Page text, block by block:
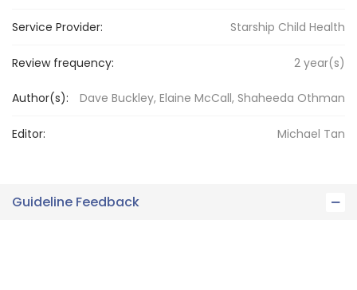
Service Provider: Starship Child Health
Review frequency: 2 year(s)
Author(s): Dave Buckley, Elaine McCall, Shaheeda Othman
Editor: Michael Tan
Guideline Feedback